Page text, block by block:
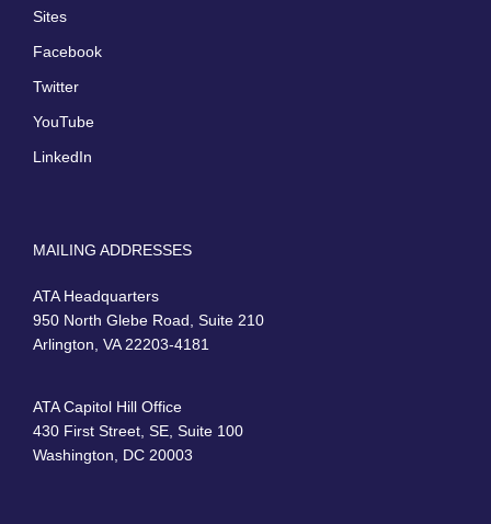
Sites
Facebook
Twitter
YouTube
LinkedIn
MAILING ADDRESSES
ATA Headquarters
950 North Glebe Road, Suite 210
Arlington, VA 22203-4181
ATA Capitol Hill Office
430 First Street, SE, Suite 100
Washington, DC 20003